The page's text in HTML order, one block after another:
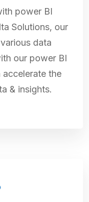
power BI
Solutions, our
data
our power BI
accelerate the
& insights.